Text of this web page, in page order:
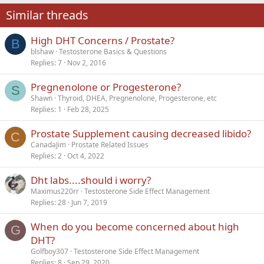
22
26
Times New Roman
Trebuchet MS
Verdana
Similar threads
B High DHT Concerns / Prostate?
blshaw Testosterone Basics & Questions
Replies 7 Nov 2, 2016
S Pregnenolone or Progesterone?
Shawn Thyroid, DHEA, Pregnenolone, Progesterone, etc
Replies 1 Feb 28, 2025
C Prostate Supplement causing decreased libido?
CanadaJim Prostate Related Issues
Replies 2 Oct 4, 2022
Dht labs....should i worry?
Maximus220rr Testosterone Side Effect Management
Replies 28 Jun 7, 2019
G
When do you become concerned about high
DHT?
Golfboy307 Testosterone Side Effect Management